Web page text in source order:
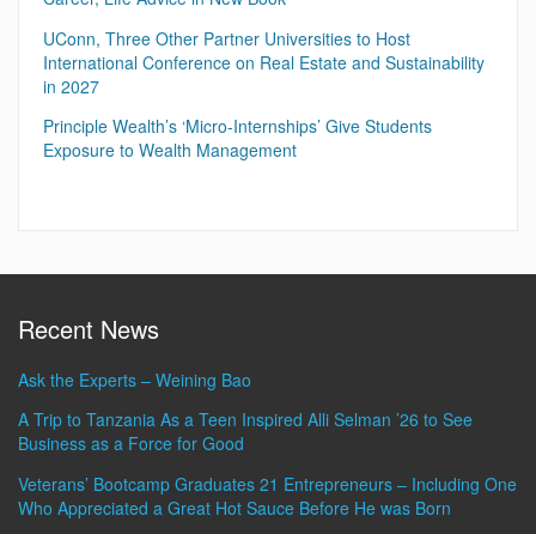
UConn, Three Other Partner Universities to Host
International Conference on Real Estate and Sustainability
in 2027
Principle Wealth’s ‘Micro-Internships’ Give Students
Exposure to Wealth Management
Recent News
Ask the Experts – Weining Bao
A Trip to Tanzania As a Teen Inspired Alli Selman ’26 to See
Business as a Force for Good
Veterans’ Bootcamp Graduates 21 Entrepreneurs – Including One
Who Appreciated a Great Hot Sauce Before He was Born